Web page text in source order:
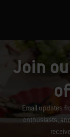
Join
Email updates
enthusiasts,